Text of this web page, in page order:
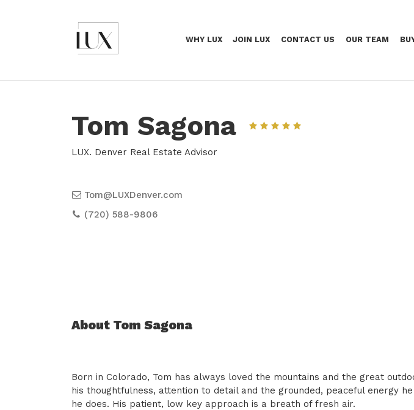
WHY LUX JOIN LUX CONTACT US OUR TEAM
Tom Sagona
LUX. Denver Real Estate Advisor
Tom@LUXDenver.com
(720) 588-9806
About Tom Sagona
Born in Colorado, Tom has always loved the mountains and the great
his thoughtfulness, attention to detail and the grounded, peaceful energy
he does. His patient, low key approach is a breath of fresh air.